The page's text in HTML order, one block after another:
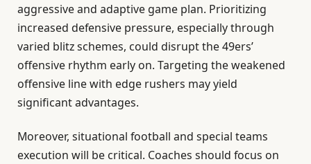
aggressive and adaptive game plan. Prioritizing
increased defensive pressure, especially through
varied blitz schemes, could disrupt the 49ers’
offensive rhythm early on. Targeting the weakened
offensive line with edge rushers may yield
significant advantages.
Moreover, situational football and special teams
execution will be critical. Coaches should focus on